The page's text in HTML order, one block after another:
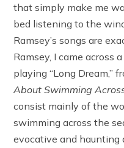
that simply make me
bed listening to the
Ramsey’s songs are
Ramsey, I came across
playing “Long Dream,”
About Swimming
consist mainly of the
swimming across the
evocative and haunting